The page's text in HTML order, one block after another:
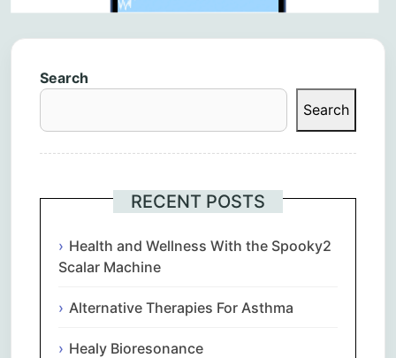
Search
Search
RECENT POSTS
Health and Wellness With the Spooky2
Scalar Machine
Alternative Therapies For Asthma
Healy Bioresonance